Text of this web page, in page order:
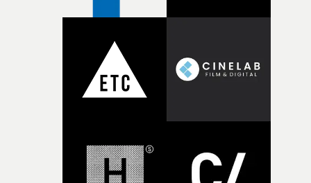
both companies share Yarns' commitment to nurturing
opportunity to realise ambitious creative projects.
Alongside Homespun - Stitch's new talent division - and
post-partners Freefolk, Coffee & TV, Bubble, 1920vfx
Sine Audio Post, Yarns continues to provide emerging
completed films.The four films will premiere at Curzon
Soho on November 12th, celebrating a new generation